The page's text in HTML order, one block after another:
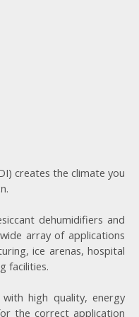
creates the climate you
dehumidifiers and
array of applications
ice arenas, hospital
facilities.
high quality, energy
the correct application